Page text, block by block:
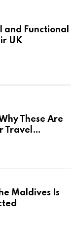
and Functional
UK
These Are
Travel
Maldives Is